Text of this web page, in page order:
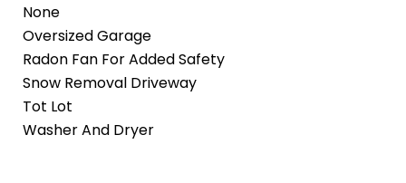
None
Oversized Garage
Radon Fan For Added Safety
Snow Removal Driveway
Tot Lot
Washer And Dryer